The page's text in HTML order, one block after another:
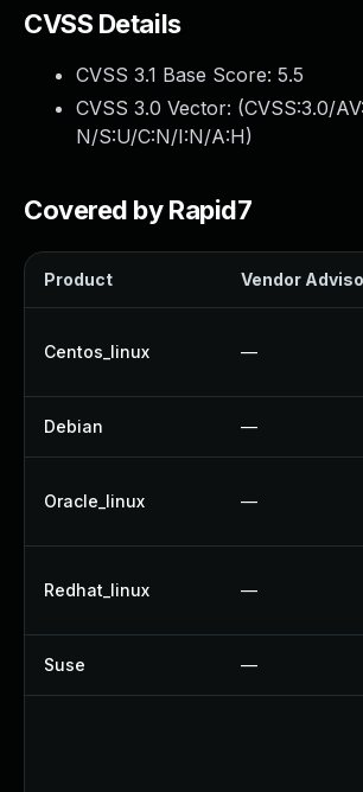
CVSS Details
CVSS 3.1 Base Score: 5.5
CVSS 3.0 Vector: (CVSS:3.0/
N/S:U/C:N/I:N/A:H)
Covered by Rapid7
Product Vendor
Centos_linux —
Debian —
Oracle_linux —
Redhat_linux —
Suse —